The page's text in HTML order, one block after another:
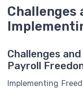
Challenges
Challenges
Payroll
Implementing